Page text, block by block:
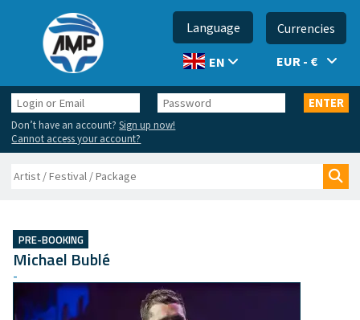
Language
EN
Currencies
EUR - €
Login
or
Email
Password ENTER
Don’t have an account?Sign up now!
Cannot access your account?
Search
PRE-BOOKING
Michael Bublé
-